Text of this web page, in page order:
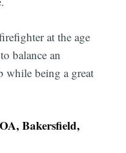
at the age
balance an
while being a great
Bakersfield,